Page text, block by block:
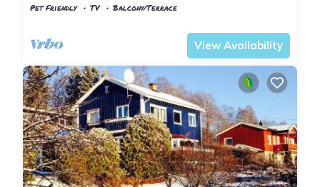
Pet Friendly TV
Balcony/Terrace
View Availability